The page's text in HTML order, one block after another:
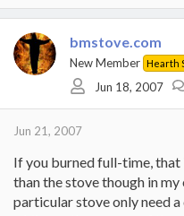
bmstove.com
New Member Hearth
Jun 18, 2007
Jun 21, 2007
If you burned full-time,
than the stove though in my
particular stove only need